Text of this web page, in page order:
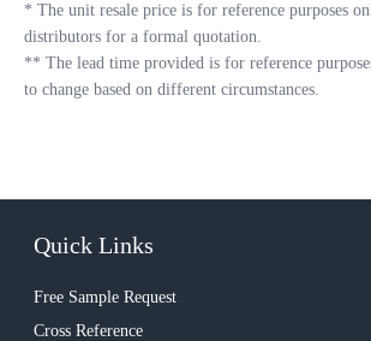
* The unit resale price is for reference purposes
distributors for a formal quotation.
** The lead time provided is for reference
to change based on different circumstances.
Quick Links
Free Sample Request
Cross Reference